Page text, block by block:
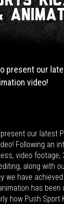
present our
video!
our latest
Following an
video footage,
along with
we have
has been
how Push Sport